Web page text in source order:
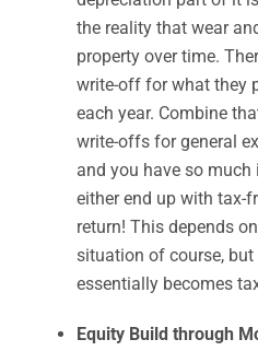
the reality that wear
property over time.
write-off for what they
each year. Combine
write-offs for general
and you have so
either end up with tax-
return! This depends
situation of course,
essentially becomes
Equity Build through